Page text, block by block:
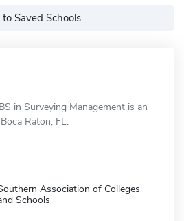
Saved Schools
in Surveying Management is an
Raton, FL.
Association of Colleges
Schools